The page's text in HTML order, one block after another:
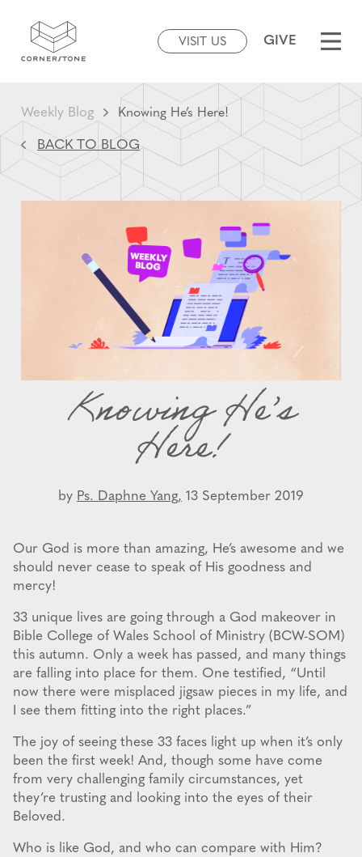
VISIT US GIVE
Weekly Blog Knowing He’s Here!
BACK TO BLOG
Knowing He’s
Here!
by Ps. Daphne Yang, 13 September 2019
Our God is more than amazing, He’s awesome and we
should never cease to speak of His goodness and
mercy!
33 unique lives are going through a God makeover in
Bible College of Wales School of Ministry (BCW-SOM)
this autumn. Only a week has passed, and many things
are falling into place for them. One testified, “Until
now there were misplaced jigsaw pieces in my life, and
I see them fitting into the right places.”
The joy of seeing these 33 faces light up when it’s only
been the first week! And, though some have come
from very challenging family circumstances, yet
they’re trusting and looking into the eyes of their
Beloved.
Who is like God, and who can compare with Him?